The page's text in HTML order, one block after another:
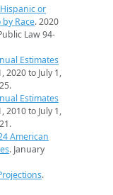
or
Race. 2020
Law 94-
Estimates
2020 to July 1,
Estimates
2010 to July 1,
American
. January
.